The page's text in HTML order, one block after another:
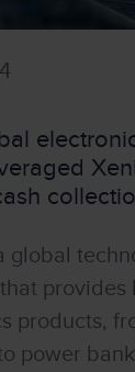
global
provides
products,
power